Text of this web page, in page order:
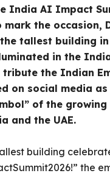
India AI Impact
mark the occasion,
tallest building
in the
the Indian
on social media as
of the growing
and the UAE.
building
the